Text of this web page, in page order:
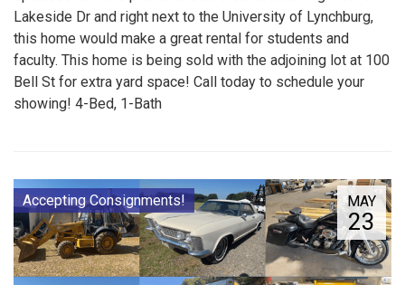
Lakeside Dr and right next to the University of Lynchburg,
this home would make a great rental for students and
faculty. This home is being sold with the adjoining lot at 100
Bell St for extra yard space! Call today to schedule your
showing! 4-Bed, 1-Bath
MAY
23
Accepting Consignments!